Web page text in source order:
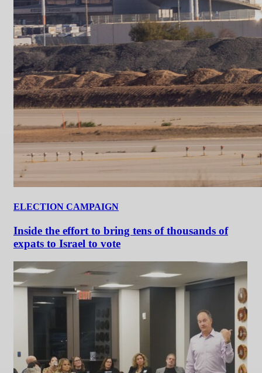
ELECTION CAMPAIGN
Inside the effort to bring tens of thousands of
expats to Israel to vote